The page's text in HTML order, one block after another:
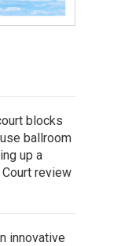
blocks
ballroom
up a
review
innovative